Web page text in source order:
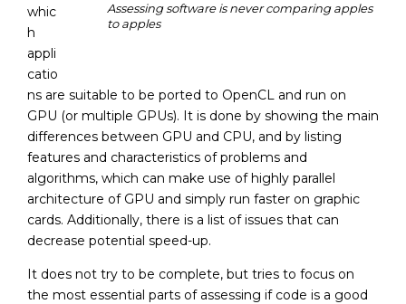
Assessing software is never comparing apples
to apples
whic
h
appli
catio
ns are suitable to be ported to OpenCL and run on
GPU (or multiple GPUs). It is done by showing the main
differences between GPU and CPU, and by listing
features and characteristics of problems and
algorithms, which can make use of highly parallel
architecture of GPU and simply run faster on graphic
cards. Additionally, there is a list of issues that can
decrease potential speed-up.
It does not try to be complete, but tries to focus on
the most essential parts of assessing if code is a good